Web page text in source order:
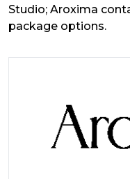
Studio; Aroxima
package options.